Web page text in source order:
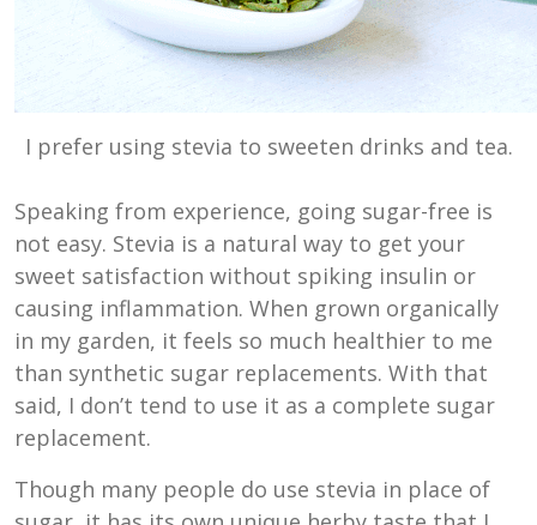
I prefer using stevia to sweeten drinks and tea.
Speaking from experience, going sugar-free is
not easy. Stevia is a natural way to get your
sweet satisfaction without spiking insulin or
causing inflammation. When grown organically
in my garden, it feels so much healthier to me
than synthetic sugar replacements. With that
said, I don’t tend to use it as a complete sugar
replacement.
Though many people do use stevia in place of